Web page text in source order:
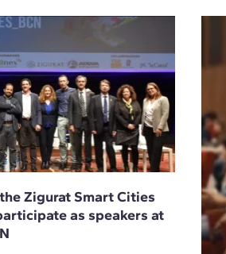
Zigurat Smart Cities
as speakers at